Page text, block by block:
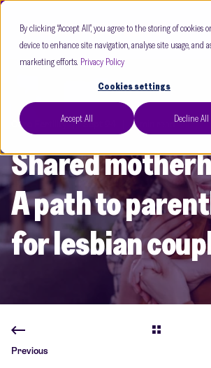
By clicking “Accept All”, you agree to the storing of cookies
device to enhance site navigation, analyse site usage, and
marketing efforts. Privacy Policy
Cookies settings
Accept All Decline All
Care Fertility Sept 24 3 min read
Shared
A path to
for lesbian
Previous